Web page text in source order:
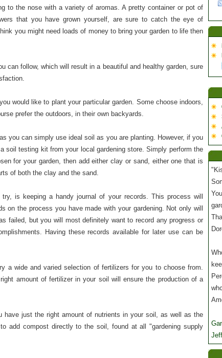
to the nose with a variety of aromas. A pretty container or pot of
that you have grown yourself, are sure to catch the eye of
you might need loads of money to bring your garden to life then
can follow, which will result in a beautiful and healthy garden, sure
would like to plant your particular garden. Some choose indoors,
prefer the outdoors, in their own backyards.
you can simply use ideal soil as you are planting. However, if you
soil testing kit from your local gardening store. Simply perform the
for your garden, then add either clay or sand, either one that is
of both the clay and the sand.
is keeping a handy journal of your records. This process will
on the process you have made with your gardening. Not only will
failed, but you will most definitely want to record any progress or
Having these records available for later use can be
a wide and varied selection of fertilizers for you to choose from.
amount of fertilizer in your soil will ensure the production of a
have just the right amount of nutrients in your soil, as well as the
add compost directly to the soil, found at all "gardening supply